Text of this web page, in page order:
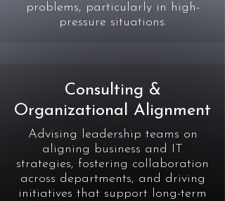
problems, particularly in high-
pressure situations.
Consulting &
Organizational Alignment
Advising leadership teams on
aligning business and IT
strategies, fostering collaboration
across departments, and driving
initiatives that support long-term